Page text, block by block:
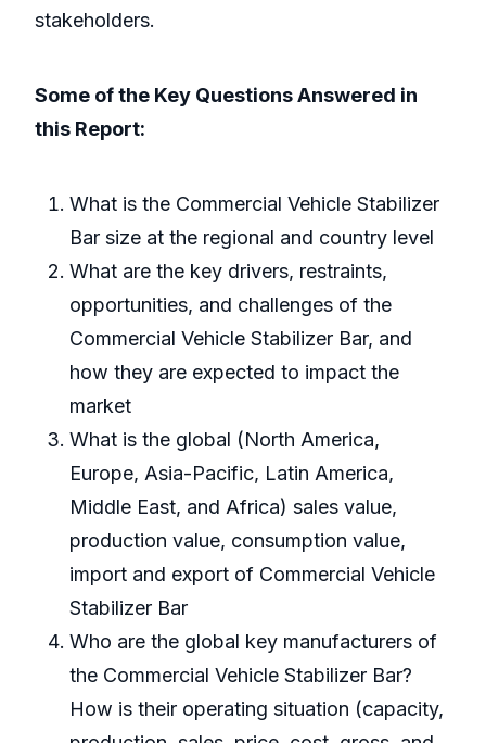
stakeholders.
Some of the Key Questions Answered in
this Report:
What is the Commercial Vehicle Stabilizer
Bar size at the regional and country level
What are the key drivers, restraints,
opportunities, and challenges of the
Commercial Vehicle Stabilizer Bar, and
how they are expected to impact the
market
What is the global (North America,
Europe, Asia-Pacific, Latin America,
Middle East, and Africa) sales value,
production value, consumption value,
import and export of Commercial Vehicle
Stabilizer Bar
Who are the global key manufacturers of
the Commercial Vehicle Stabilizer Bar?
How is their operating situation (capacity,